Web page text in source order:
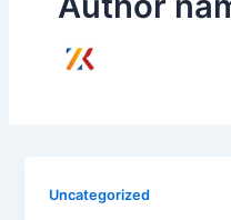
Uncategorized